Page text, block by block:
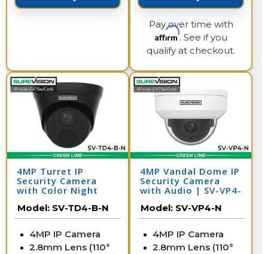
Pay over time with
Affirm. See if you
qualify at checkout.
4MP Turret IP
Security Camera
with Color Night
TD4-B-N
Model: SV-TD4-B-N
4MP IP Camera
2.8mm Lens (110°
4MP Vandal Dome IP
Security Camera
with Audio | SV-VP4-
Model: SV-VP4-N
4MP IP Camera
2.8mm Lens (110°